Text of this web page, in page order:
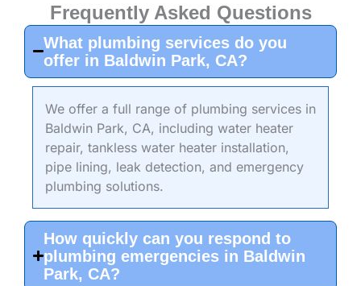
Frequently Asked Questions
What plumbing services do you
offer in Baldwin Park, CA?
We offer a full range of plumbing services in
Baldwin Park, CA, including water heater
repair, tankless water heater installation,
pipe lining, leak detection, and emergency
plumbing solutions.
How quickly can you respond to
plumbing emergencies in Baldwin
Park, CA?